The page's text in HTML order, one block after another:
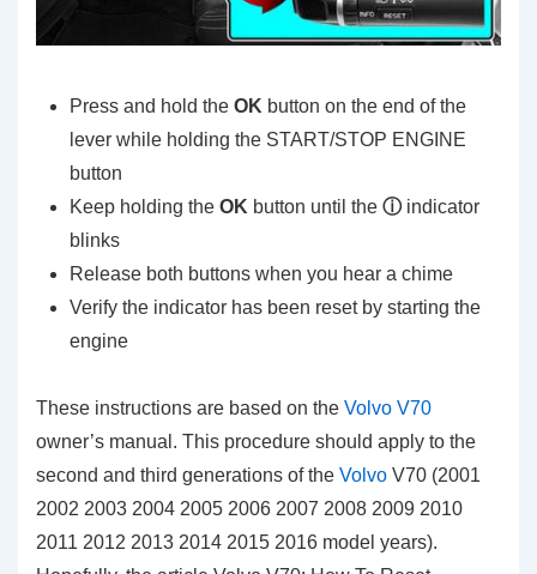
Press and hold the OK button on the end of the
lever while holding the START/STOP ENGINE
button
Keep holding the OK button until the ⓘindicator
blinks
Release both buttons when you hear a chime
Verify the indicator has been reset by starting the
engine
These instructions are based on the Volvo V70
owner’s manual. This procedure should apply to the
second and third generations of the Volvo V70 (2001
2002 2003 2004 2005 2006 2007 2008 2009 2010
2011 2012 2013 2014 2015 2016 model years).